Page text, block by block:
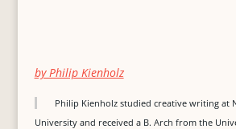
by Philip Kienholz
Philip Kienholz studied creative writing at
University and received a B. Arch from the